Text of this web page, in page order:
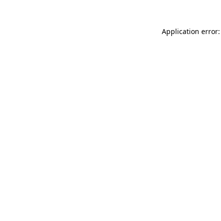
Application